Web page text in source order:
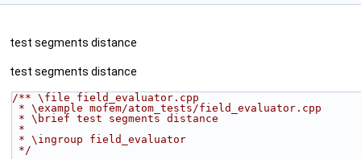
test segments distance
test segments distance
/** \file field_evaluator.cpp
* \example mofem/atom_tests/field_evaluator.cpp
* \brief test segments distance
*
* \ingroup field_evaluator
*/